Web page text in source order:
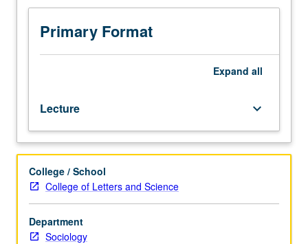
for
graduate
students.
Use
Los
Angeles
to
examine
major
social
and
demographic
factors
Primary Format
Expand all
Lecture keyboard_arrow_down
College / School
College of Letters and Science
Department
Sociology